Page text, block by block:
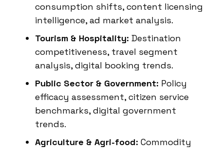
consumption shifts, content licensing
intelligence, ad market analysis.
Tourism & Hospitality: Destination
competitiveness, travel segment
analysis, digital booking trends.
Public Sector & Government: Policy
efficacy assessment, citizen service
benchmarks, digital government
trends.
Agriculture & Agri-food: Commodity